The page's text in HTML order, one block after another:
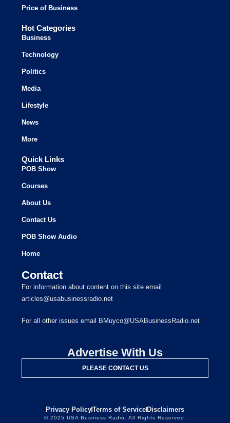
Price of Business
Hot Categories
Business
Technology
Politics
Media
Lifestyle
News
More
Quick Links
POB Show
Courses
About Us
Contact Us
POB Show Audio
Home
Contact
For information about content on this site email
articles@usabusinessradio.net
For all other issues email BMuyco@USABusinessRadio.net
Advertise With Us
PLEASE CONTACT US
Privacy PolicyTerms of Service Disclaimers
© 2025 USA Business Radio. All Rights Reserved.